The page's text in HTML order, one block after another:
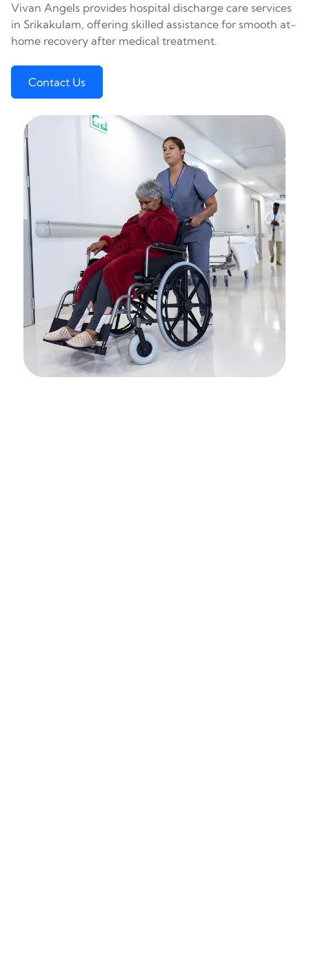
Vivan Angels provides hospital discharge care services
in Srikakulam, offering skilled assistance for smooth at-
home recovery after medical treatment.
Contact Us